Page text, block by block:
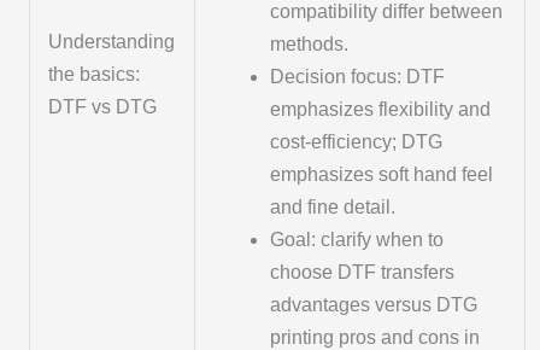
Understanding
the basics:
DTF vs DTG
compatibility differ between
methods.
Decision focus: DTF
emphasizes flexibility and
cost-efficiency; DTG
emphasizes soft hand feel
and fine detail.
Goal: clarify when to
choose DTF transfers
advantages versus DTG
printing pros and cons in